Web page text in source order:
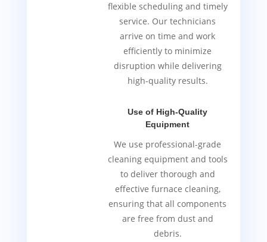
flexible scheduling and timely
service. Our technicians
arrive on time and work
efficiently to minimize
disruption while delivering
high-quality results.
Use of High-Quality
Equipment
We use professional-grade
cleaning equipment and tools
to deliver thorough and
effective furnace cleaning,
ensuring that all components
are free from dust and
debris.